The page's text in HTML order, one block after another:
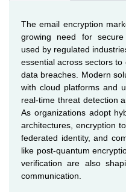
The email encryption
growing need for secure
used by regulated
essential across sectors
data breaches. Modern
with cloud platforms and
real-time threat detection
As organizations adopt
architectures, encryption
federated identity, and
like post-quantum
verification are also
communication.